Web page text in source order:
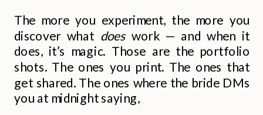
The more you experiment, the more you
discover what doeswork — and when it
does, it’s magic. Those are the portfolio
shots. The ones you print. The ones that
get shared. The ones where the bride DMs
you at midnight saying,